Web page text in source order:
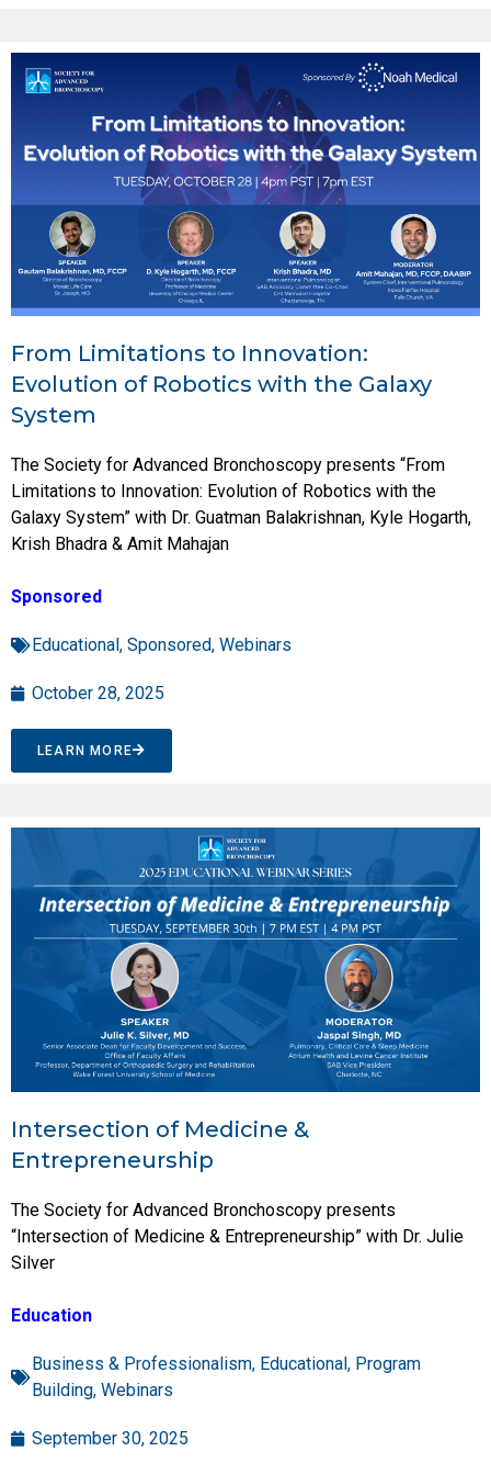
From Limitations to Innovation:
Evolution of Robotics with the Galaxy
System
The Society for Advanced Bronchoscopy presents “From
Limitations to Innovation: Evolution of Robotics with the
Galaxy System” with Dr. Guatman Balakrishnan, Kyle Hogarth,
Krish Bhadra & Amit Mahajan
Sponsored
Educational , Sponsored, Webinars
October 28, 2025
LEARN MORE
Intersection of Medicine &
Entrepreneurship
The Society for Advanced Bronchoscopy presents
“Intersection of Medicine & Entrepreneurship” with Dr. Julie
Silver
Education
Business & Professionalism, Educational, Program
Building, Webinars
September 30, 2025